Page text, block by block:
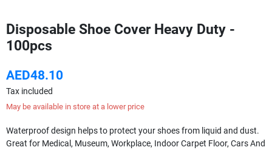
Disposable Shoe Cover Heavy Duty -
100pcs
AED48.10
Tax included
May be available in store at a lower price
Waterproof design helps to protect your shoes from liquid and dust.
Great for Medical, Museum, Workplace, Indoor Carpet Floor, Cars And